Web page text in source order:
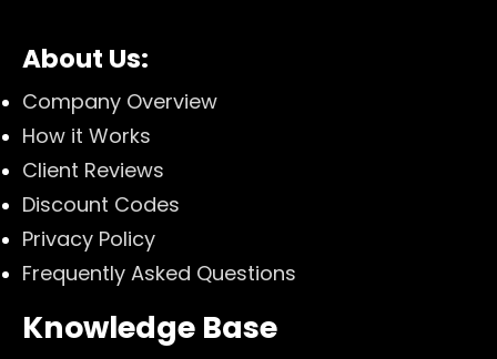
About Us:
Company Overview
How it Works
Client Reviews
Discount Codes
Privacy Policy
Frequently Asked Questions
Knowledge Base